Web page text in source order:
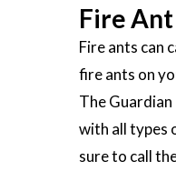
Fire
Fire ants can
fire ants on
The
with all types
sure to call